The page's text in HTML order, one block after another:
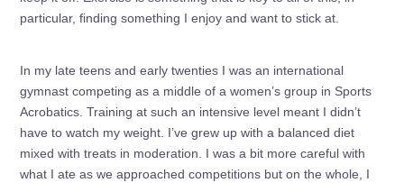
particular, finding something I enjoy and want to stick at.
In my late teens and early twenties I was an international
gymnast competing as a middle of a women’s group in Sports
Acrobatics. Training at such an intensive level meant I didn’t
have to watch my weight. I’ve grew up with a balanced diet
mixed with treats in moderation. I was a bit more careful with
what I ate as we approached competitions but on the whole, I